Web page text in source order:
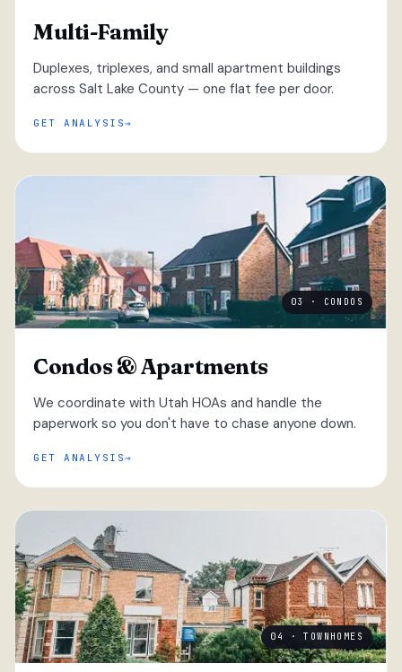
Multi-Family
Duplexes, triplexes, and small apartment buildings
across Salt Lake County — one flat fee per door.
GET ANALYSIS
03 · CONDOS
Condos & Apartments
We coordinate with Utah HOAs and handle the
paperwork so you don't have to chase anyone down.
GET ANALYSIS
04 · TOWNHOMES